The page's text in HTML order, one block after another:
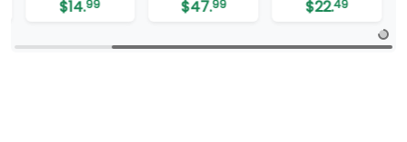
$14.99 $47.99 $22.49